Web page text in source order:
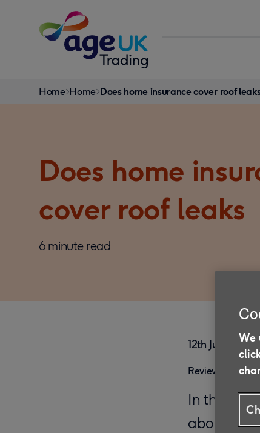
You
Home Home Does home insurance cover roof leaks
Does home
cover roof leaks
6 minute read
12th June 2025
Reviewed on
In this
about
We